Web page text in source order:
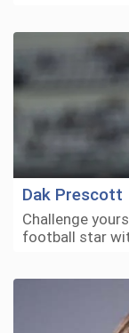
Dak Prescott
Challenge
football star